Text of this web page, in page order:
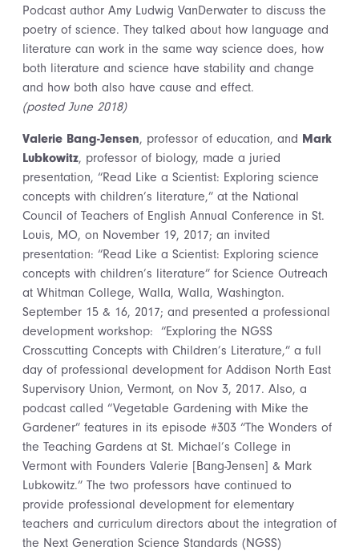
Podcast author Amy Ludwig VanDerwater to discuss the
poetry of science. They talked about how language and
literature can work in the same way science does, how
both literature and science have stability and change
and how both also have cause and effect.
(posted June 2018)
Valerie Bang-Jensen, professor of education, and Mark
Lubkowitz, professor of biology, made a juried
presentation, “Read Like a Scientist: Exploring science
concepts with children’s literature,” at the National
Council of Teachers of English Annual Conference in St.
Louis, MO, on November 19, 2017; an invited
presentation: “Read Like a Scientist: Exploring science
concepts with children’s literature” for Science Outreach
at Whitman College, Walla, Walla, Washington.
September 15 & 16, 2017; and presented a professional
development workshop: “Exploring the NGSS
Crosscutting Concepts with Children’s Literature,” a full
day of professional development for Addison North East
Supervisory Union, Vermont, on Nov 3, 2017. Also, a
podcast called “Vegetable Gardening with Mike the
Gardener” features in its episode #303 “The Wonders of
the Teaching Gardens at St. Michael’s College in
Vermont with Founders Valerie [Bang-Jensen] & Mark
Lubkowitz.” The two professors have continued to
provide professional development for elementary
teachers and curriculum directors about the integration of
the Next Generation Science Standards (NGSS)